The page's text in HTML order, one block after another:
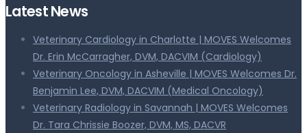
Latest News
Veterinary Cardiology in Charlotte | MOVES Welcomes
Dr. Erin McCarragher, DVM, DACVIM (Cardiology)
Veterinary Oncology in Asheville | MOVES Welcomes Dr.
Benjamin Lee, DVM, DACVIM (Medical Oncology)
Veterinary Radiology in Savannah | MOVES Welcomes
Dr. Tara Chrissie Boozer, DVM, MS, DACVR